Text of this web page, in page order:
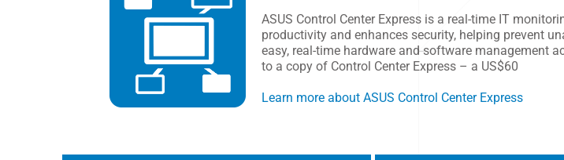
ASUS Control Center Express is a real-time IT
productivity and enhances security, helping prevent
easy, real-time hardware and software management
to a copy of Control Center Express – a US$60
Learn more about ASUS Control Center Express